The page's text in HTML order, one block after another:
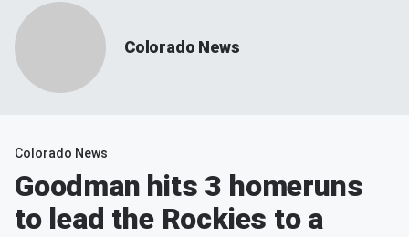
Colorado News
Colorado News
Goodman hits 3 homeruns
to lead the Rockies to a